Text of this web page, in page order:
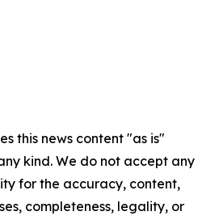
this news content "as is"
kind. We do not accept any
for the accuracy, content,
completeness, legality, or